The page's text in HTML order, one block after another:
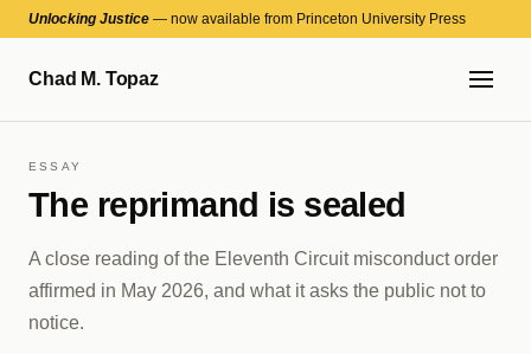
Unlocking Justice — now available from Princeton University Press
Chad M. Topaz
ESSAY
The reprimand is sealed
A close reading of the Eleventh Circuit misconduct order
affirmed in May 2026, and what it asks the public not to
notice.